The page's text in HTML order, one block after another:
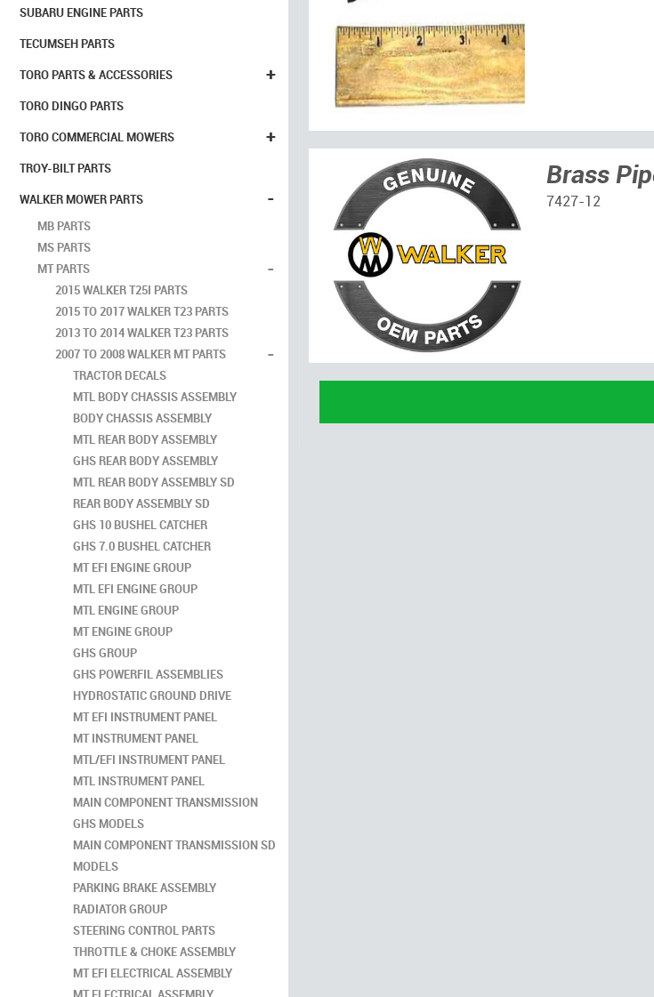
SUBARU ENGINE PARTS
TECUMSEH PARTS
+
TORO PARTS & ACCESSORIES
TORO DINGO PARTS
+
TORO COMMERCIAL MOWERS
TROY-BILT PARTS
-
WALKER MOWER PARTS
MB PARTS
MS PARTS
-
MT PARTS
2015 WALKER T25I PARTS
2015 TO 2017 WALKER T23 PARTS
2013 TO 2014 WALKER T23 PARTS
-
2007 TO 2008 WALKER MT PARTS
TRACTOR DECALS
MTL BODY CHASSIS ASSEMBLY
BODY CHASSIS ASSEMBLY
MTL REAR BODY ASSEMBLY
GHS REAR BODY ASSEMBLY
MTL REAR BODY ASSEMBLY SD
REAR BODY ASSEMBLY SD
GHS 10 BUSHEL CATCHER
GHS 7.0 BUSHEL CATCHER
MT EFI ENGINE GROUP
MTL EFI ENGINE GROUP
MTL ENGINE GROUP
MT ENGINE GROUP
GHS GROUP
GHS POWERFIL ASSEMBLIES
HYDROSTATIC GROUND DRIVE
MT EFI INSTRUMENT PANEL
MT INSTRUMENT PANEL
MTL/EFI INSTRUMENT PANEL
MTL INSTRUMENT PANEL
MAIN COMPONENT TRANSMISSION
GHS MODELS
MAIN COMPONENT TRANSMISSION SD
MODELS
PARKING BRAKE ASSEMBLY
RADIATOR GROUP
STEERING CONTROL PARTS
THROTTLE & CHOKE ASSEMBLY
MT EFI ELECTRICAL ASSEMBLY
Brass
7427-12